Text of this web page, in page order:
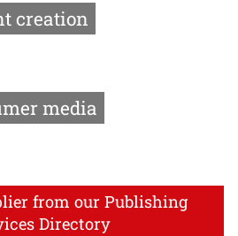
creation
media
from our Publishing
Directory